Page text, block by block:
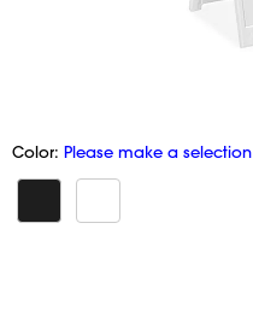
Color: Please make a selection